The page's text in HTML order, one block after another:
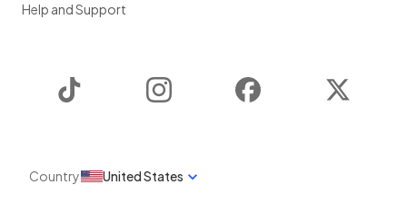
Help and Support
Instagram Facebook
Country United States